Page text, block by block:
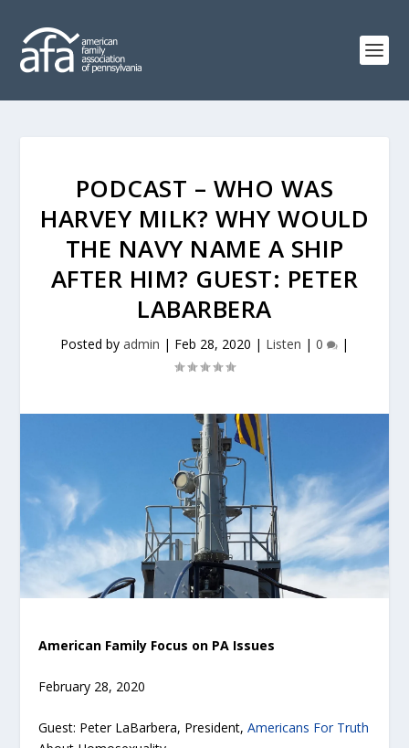
PODCAST – WHO WAS
HARVEY MILK? WHY WOULD
THE NAVY NAME A SHIP
AFTER HIM? GUEST: PETER
LABARBERA
Posted by admin | Feb 28, 2020 | Listen | 0 |
American Family Focus on PA Issues
February 28, 2020
Guest: Peter LaBarbera, President,Americans For Truth